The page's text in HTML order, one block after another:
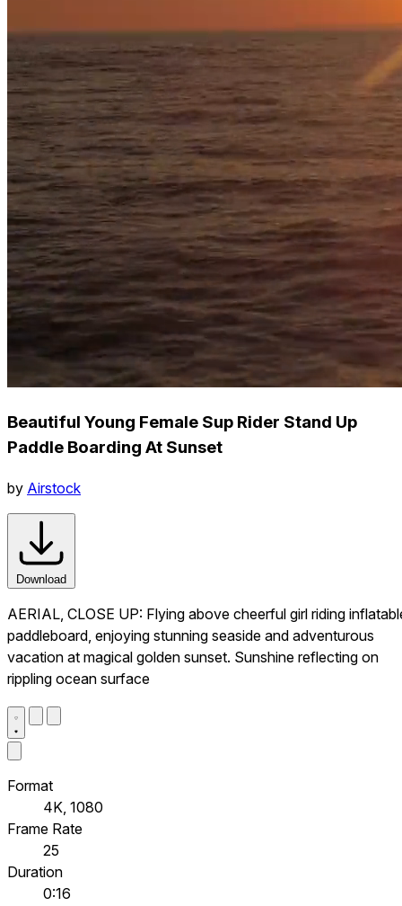
Beautiful Young Female Sup Rider Stand Up
Paddle Boarding At Sunset
by Airstock
Download
AERIAL, CLOSE UP: Flying above cheerful girl riding
paddleboard, enjoying stunning seaside and adventurous
vacation at magical golden sunset. Sunshine reflecting on
rippling ocean surface
Format
4K, 1080
Frame Rate
25
Duration
0:16